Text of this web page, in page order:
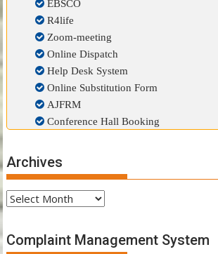
EBSCO
R4life
Zoom-meeting
Online Dispatch
Help Desk System
Online Substitution Form
AJFRM
Conference Hall Booking
Archives
Archives
Complaint Management System